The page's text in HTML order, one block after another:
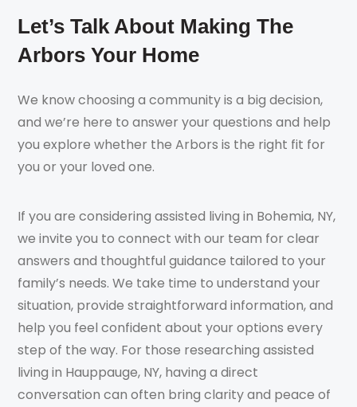
Let’s Talk About Making The
Arbors Your Home
We know choosing a community is a big decision,
and we’re here to answer your questions and help
you explore whether the Arbors is the right fit for
you or your loved one.
If you are considering assisted living in Bohemia, NY,
we invite you to connect with our team for clear
answers and thoughtful guidance tailored to your
family’s needs. We take time to understand your
situation, provide straightforward information, and
help you feel confident about your options every
step of the way. For those researching assisted
living in Hauppauge, NY, having a direct
conversation can often bring clarity and peace of